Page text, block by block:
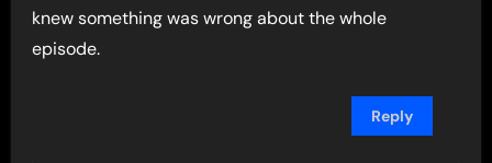
knew something was wrong about the whole
episode.
Reply